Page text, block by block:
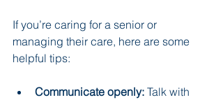
If you’re caring for a senior or
managing their care, here are some
helpful tips:
Communicate openly: Talk with